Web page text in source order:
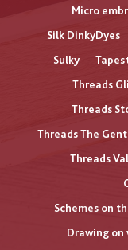
Micro
Silk DinkyDyes
Sulky
Threads
Threads
Threads The
Threads
Schemes on
Drawing